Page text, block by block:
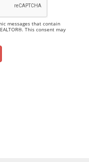
messages that contain
This consent may